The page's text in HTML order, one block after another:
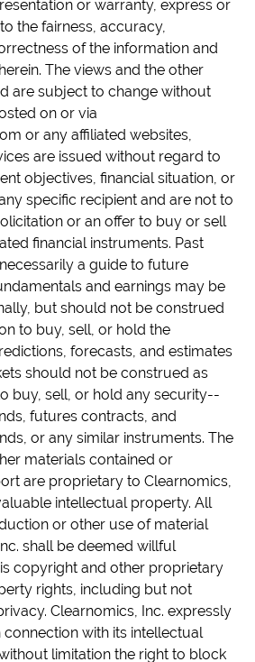
or warranty, express or
the fairness, accuracy,
of the information and
The views and the other
are subject to change without
on or via
or any affiliated websites,
are issued without regard to
objectives, financial situation, or
specific recipient and are not to
or an offer to buy or sell
financial instruments. Past
a guide to future
and earnings may be
but should not be construed
to buy, sell, or hold the
forecasts, and estimates
should not be construed as
buy, sell, or hold any security--
futures contracts, and
or any similar instruments. The
materials contained or
are proprietary to Clearnomics,
intellectual property. All
or other use of material
shall be deemed willful
copyright and other proprietary
rights, including but not
Clearnomics, Inc. expressly
connection with its intellectual
limitation the right to block